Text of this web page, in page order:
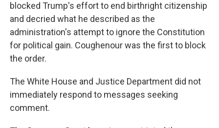
blocked Trump's effort to end birthright citizenship
and decried what he described as the
administration's attempt to ignore the Constitution
for political gain. Coughenour was the first to block
the order.
The White House and Justice Department did not
immediately respond to messages seeking
comment.